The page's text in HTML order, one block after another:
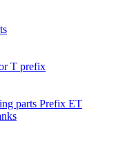
T prefix
parts Prefix ET